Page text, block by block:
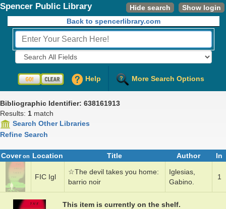
Hide search Show login
Spencer Public Library
Back to spencerlibrary.com
Fields to Search:
Help More Search Options
Bibliographic Identifier: 638161913
Results: 1 match
Search Other Libraries
Refine Search
Cover on Location Title Author In
FIC Igl
☆The dev­il ­takes y­ou home­:
bar­rio noir
Igle­si­as,
Gabi­no.
1
This item is currently on the shelf.